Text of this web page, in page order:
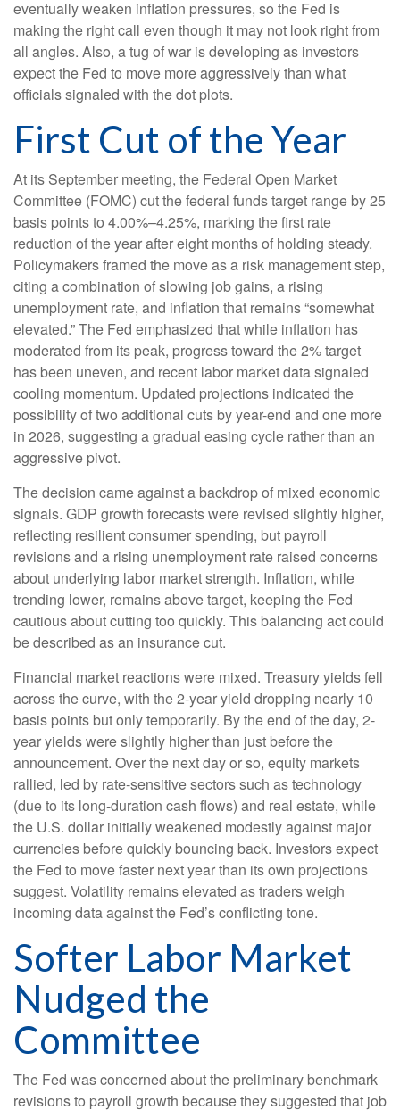
eventually weaken inflation pressures, so the Fed is
making the right call even though it may not look right from
all angles. Also, a tug of war is developing as investors
expect the Fed to move more aggressively than what
officials signaled with the dot plots.
First Cut of the Year
At its September meeting, the Federal Open Market
Committee (FOMC) cut the federal funds target range by 25
basis points to 4.00%–4.25%, marking the first rate
reduction of the year after eight months of holding steady.
Policymakers framed the move as a risk management step,
citing a combination of slowing job gains, a rising
unemployment rate, and inflation that remains “somewhat
elevated.” The Fed emphasized that while inflation has
moderated from its peak, progress toward the 2% target
has been uneven, and recent labor market data signaled
cooling momentum. Updated projections indicated the
possibility of two additional cuts by year-end and one more
in 2026, suggesting a gradual easing cycle rather than an
aggressive pivot.
The decision came against a backdrop of mixed economic
signals. GDP growth forecasts were revised slightly higher,
reflecting resilient consumer spending, but payroll
revisions and a rising unemployment rate raised concerns
about underlying labor market strength. Inflation, while
trending lower, remains above target, keeping the Fed
cautious about cutting too quickly. This balancing act could
be described as an insurance cut.
Financial market reactions were mixed. Treasury yields fell
across the curve, with the 2-year yield dropping nearly 10
basis points but only temporarily. By the end of the day, 2-
year yields were slightly higher than just before the
announcement. Over the next day or so, equity markets
rallied, led by rate-sensitive sectors such as technology
(due to its long-duration cash flows) and real estate, while
the U.S. dollar initially weakened modestly against major
currencies before quickly bouncing back. Investors expect
the Fed to move faster next year than its own projections
suggest. Volatility remains elevated as traders weigh
incoming data against the Fed’s conflicting tone.
Softer Labor Market
Nudged the
Committee
The Fed was concerned about the preliminary benchmark
revisions to payroll growth because they suggested that job